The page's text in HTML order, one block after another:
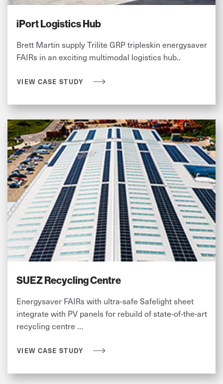
iPort Logistics Hub
Brett Martin supply Trilite GRP tripleskin energysaver
FAIRs in an exciting multimodal logistics hub..
VIEW CASE STUDY
SUEZ Recycling Centre
Energysaver FAIRs with ultra-safe Safelight sheet
integrate with PV panels for rebuild of state-of-the-art
recycling centre …
VIEW CASE STUDY